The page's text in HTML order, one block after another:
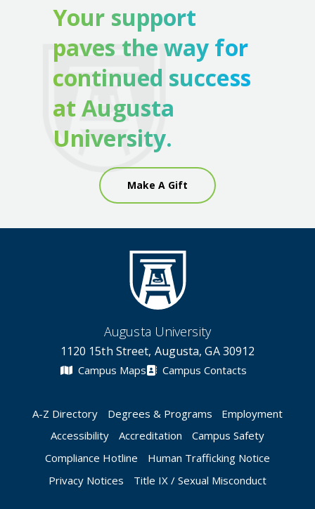
Your support
paves the way for
continued success
at Augusta
University.
Make A Gift
Augusta University
1120 15th Street, Augusta, GA 30912
Campus Maps Campus Contacts
A-Z Directory Degrees & Programs
Employment
Accessibility
Accreditation
Campus Safety
Compliance Hotline
Human Trafficking Notice
Privacy Notices
Title IX / Sexual Misconduct